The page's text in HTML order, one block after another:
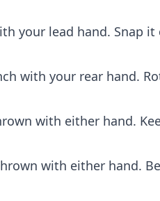
your lead hand. Snap
with your rear hand.
with either hand.
with either hand.